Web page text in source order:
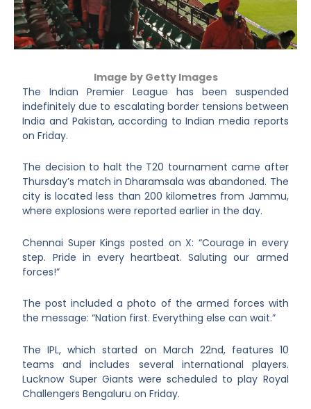
Image by Getty Images
The Indian Premier League has been suspended
indefinitely due to escalating border tensions between
India and Pakistan, according to Indian media reports
on Friday.
The decision to halt the T20 tournament came after
Thursday’s match in Dharamsala was abandoned. The
city is located less than 200 kilometres from Jammu,
where explosions were reported earlier in the day.
Chennai Super Kings posted on X: “Courage in every
step. Pride in every heartbeat. Saluting our armed
forces!”
The post included a photo of the armed forces with
the message: “Nation first. Everything else can wait.”
The IPL, which started on March 22nd, features 10
teams and includes several international players.
Lucknow Super Giants were scheduled to play Royal
Challengers Bengaluru on Friday.